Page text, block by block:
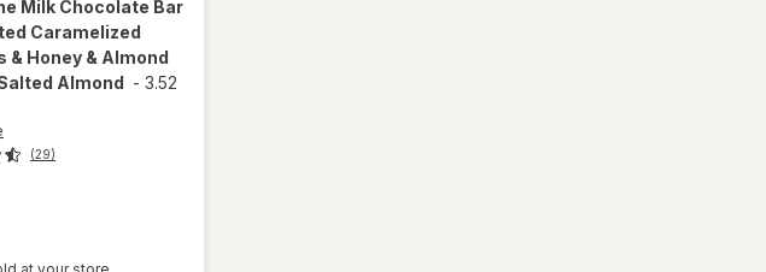
Milk Chocolate Bar
Caramelized
& Honey & Almond
Almond - 3.52
(29)